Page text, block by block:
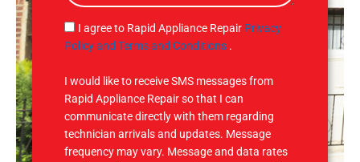
g
e
S
M
I agree to Rapid Appliance Repair Privacy
Policy and Terms and Conditions .
I would like to receive SMS messages from
Rapid Appliance Repair so that I can
communicate directly with them regarding
technician arrivals and updates. Message
frequency may vary. Message and data rates